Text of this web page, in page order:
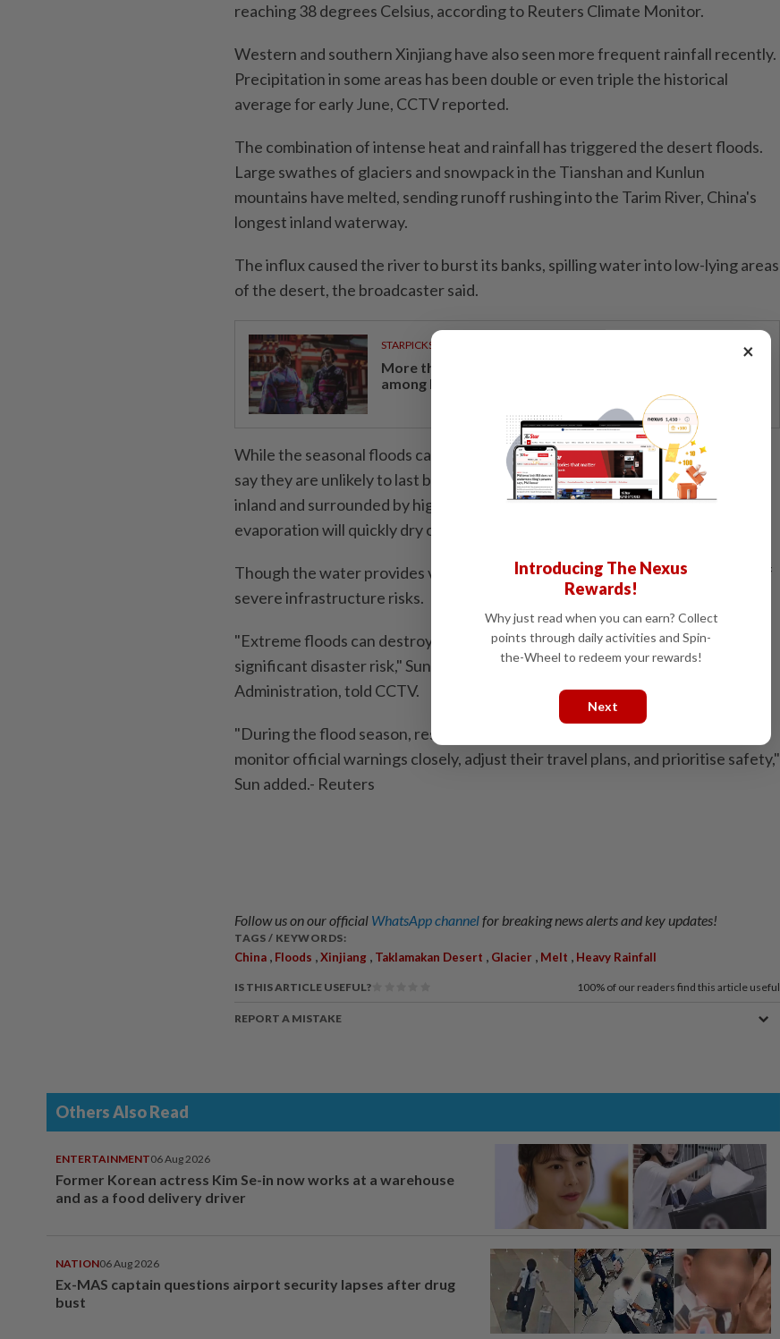
reaching 38 degrees Celsius, according to Reuters Climate Monitor.
Western and southern Xinjiang have also seen more frequent rainfall recently.
Precipitation in some areas has been double or even triple the historical
average for early June, CCTV reported.
The combination of intense heat and rainfall has triggered the desert floods.
Large swathes of glaciers and snowpack in the Tianshan and Kunlun
mountains have melted, sending runoff rushing into the Tarim River, China's
longest inland waterway.
The influx caused the river to burst its banks, spilling water into low-lying areas
of the desert, the broadcaster said.
STARPICKS
More than a holiday: Why Japan remains a favourite
among Malaysian travellers
While the seasonal floods can temporarily create short-lived oases, experts
say they are unlikely to last because the Taklamakan Desert is situated far
inland and surrounded by high mountains, so low moisture levels and extreme
evaporation will quickly dry out the terrain.
Though the water provides vital irrigation for local forests, officials warned of
severe infrastructure risks.
"Extreme floods can destroy roads, railways, and oil and gas facilities, posing a
significant disaster risk," Sun Qianqian, an analyst at the China Meteorological
Administration, told CCTV.
"During the flood season, residents and travellers in these regions should
monitor official warnings closely, adjust their travel plans, and prioritise safety,"
Sun added.- Reuters
Follow us on our official WhatsApp channelfor breaking news alerts and key updates!
TAGS / KEYWORDS:
China , Floods ,Xinjiang , Taklamakan Desert , Glacier , Melt , Heavy Rainfall
IS THIS ARTICLE USEFUL? 100% of our readers find this article useful
REPORT A MISTAKE
Others Also Read
ENTERTAINMENT06 Aug 2026
Former Korean actress Kim Se-in now works at a warehouse
and as a food delivery driver
NATION06 Aug 2026
Ex-MAS captain questions airport security lapses after drug
bust
×
Introducing The Nexus
Rewards!
Why just read when you can earn? Collect
points through daily activities and Spin-
the-Wheel to redeem your rewards!
Next